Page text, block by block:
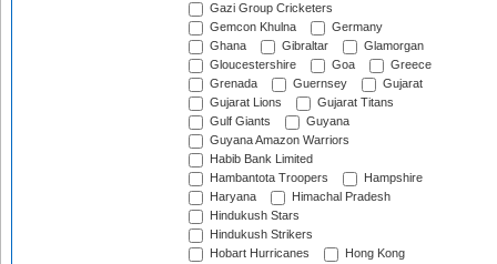
Gazi Group Cricketers
Gemcon Khulna
Germany
Ghana
Gibraltar
Glamorgan
Gloucestershire
Goa
Greece
Grenada
Guernsey
Gujarat
Gujarat Lions
Gujarat Titans
Gulf Giants
Guyana
Guyana Amazon Warriors
Habib Bank Limited
Hambantota Troopers
Hampshire
Haryana
Himachal Pradesh
Hindukush Stars
Hindukush Strikers
Hobart Hurricanes
Hong Kong